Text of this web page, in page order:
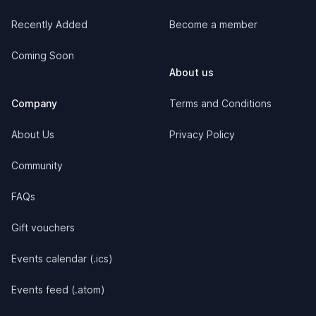
Recently Added
Coming Soon
Company
About Us
Community
FAQs
Gift vouchers
Events calendar (.ics)
Events feed (.atom)
Become a member
About us
Terms and Conditions
Privacy Policy